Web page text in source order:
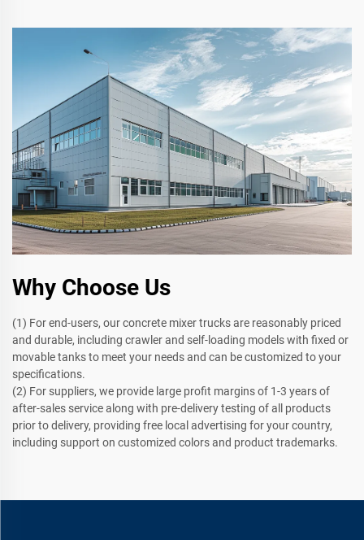
Why Choose Us
(1) For end-users, our concrete mixer trucks are reasonably priced
and durable, including crawler and self-loading models with fixed or
movable tanks to meet your needs and can be customized to your
specifications.
(2) For suppliers, we provide large profit margins of 1-3 years of
after-sales service along with pre-delivery testing of all products
prior to delivery, providing free local advertising for your country,
including support on customized colors and product trademarks.